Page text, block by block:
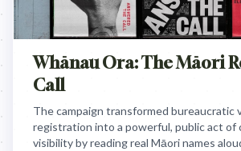
Whānau Ora: The Māori
Call
The campaign transformed bureaucratic
registration into a powerful, public act of
visibility by reading real Māori names